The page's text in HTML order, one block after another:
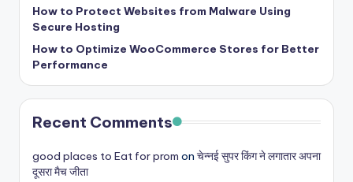
U
p
d
a
t
s
How to Protect Websites from Malware Using
Secure Hosting
How to Optimize WooCommerce Stores for Better
Performance
Recent Comments
good places to Eat for prom on चेन्नई सुपर किंग ने लगातार अपना
दूसरा मैच जीता